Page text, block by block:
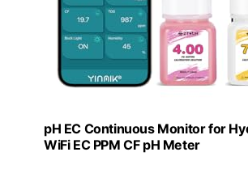
pH EC Continuous Monitor for
WiFi EC PPM CF pH Meter